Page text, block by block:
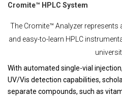
Cromite™ HPLC System
The Cromite™ Analyzer
and easy-to-learn HPLC
With automated single-vial
UV/Vis detection capabilities,
separate compounds, such as